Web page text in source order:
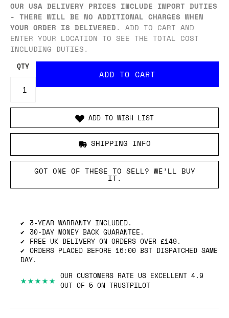
OUR USA DELIVERY PRICES INCLUDE IMPORT DUTIES
- THERE WILL BE NO ADDITIONAL CHARGES WHEN
YOUR ORDER IS DELIVERED. ADD TO CART AND
ENTER YOUR LOCATION TO SEE THE TOTAL COST
INCLUDING DUTIES.
QTY
ADD TO WISH LIST
SHIPPING INFO
GOT ONE OF THESE TO SELL? WE’LL BUY
IT.
3-YEAR WARRANTY INCLUDED.
30-DAY MONEY BACK GUARANTEE.
FREE UK DELIVERY ON ORDERS OVER £149.
ORDERS PLACED BEFORE 16:00 BST DISPATCHED SAME
DAY.
★★★★★ OUR CUSTOMERS RATE US EXCELLENT 4.9
OUT OF 5 ON TRUSTPILOT